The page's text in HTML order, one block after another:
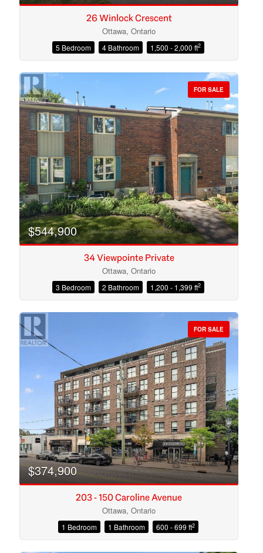
Condominium
Open House
Search
26 Winlock Crescent
Ottawa, Ontario
5 Bedroom 4 Bathroom 1,500 - 2,000 ft2
FOR SALE
$544,900
34 Viewpointe Private
Ottawa, Ontario
3 Bedroom 2 Bathroom 1,200 - 1,399 ft2
FOR SALE
$374,900
203 - 150 Caroline Avenue
Ottawa, Ontario
1 Bedroom 1 Bathroom 600 - 699 ft2